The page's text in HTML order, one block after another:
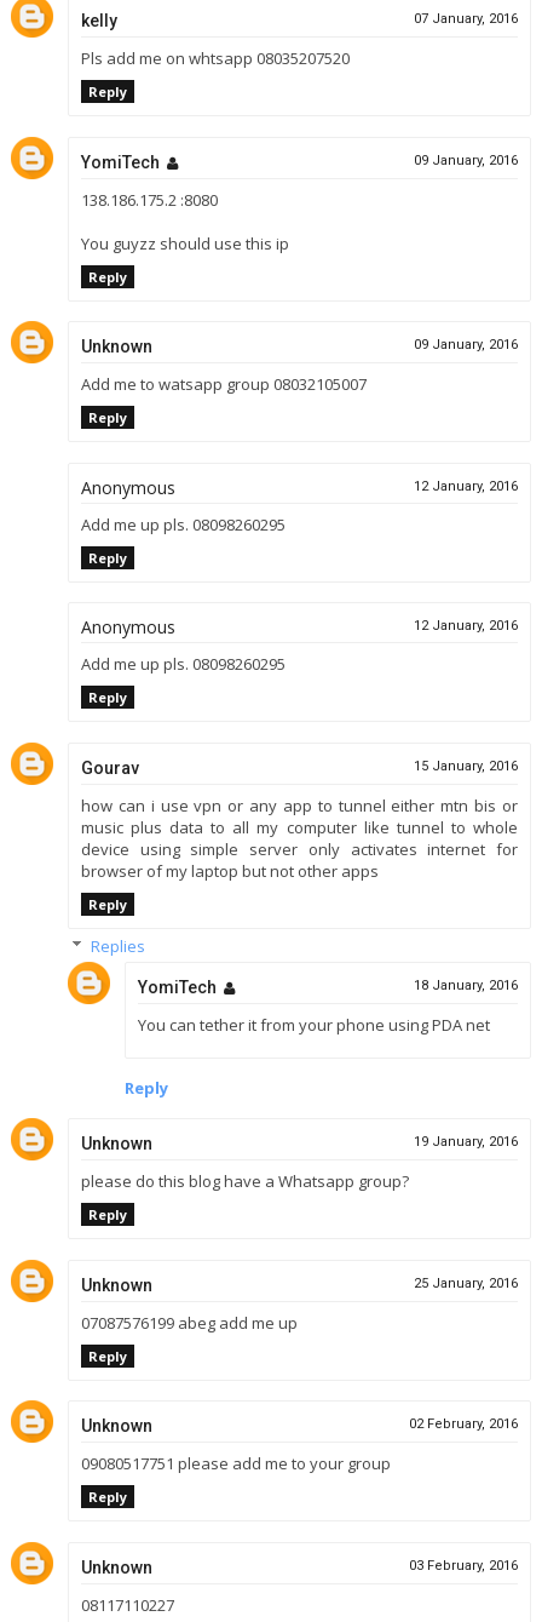
kelly 07 January, 2016
Pls add me on whtsapp 08035207520
Reply
YomiTech 09 January, 2016
138.186.175.2 :8080
You guyzz should use this ip
Reply
Unknown 09 January, 2016
Add me to watsapp group 08032105007
Reply
Anonymous 12 January, 2016
Add me up pls. 08098260295
Reply
Anonymous 12 January, 2016
Add me up pls. 08098260295
Reply
Gourav 15 January, 2016
how can i use vpn or any app to tunnel either mtn bis or
music plus data to all my computer like tunnel to whole
device using simple server only activates internet for
browser of my laptop but not other apps
Reply
Replies
YomiTech 18 January, 2016
You can tether it from your phone using PDA net
Reply
Unknown 19 January, 2016
please do this blog have a Whatsapp group?
Reply
Unknown 25 January, 2016
07087576199 abeg add me up
Reply
Unknown 02 February, 2016
09080517751 please add me to your group
Reply
Unknown 03 February, 2016
08117110227